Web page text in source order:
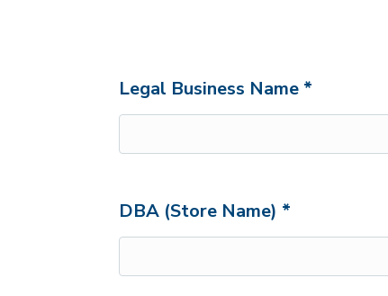
Legal Business Name *
DBA (Store Name) *